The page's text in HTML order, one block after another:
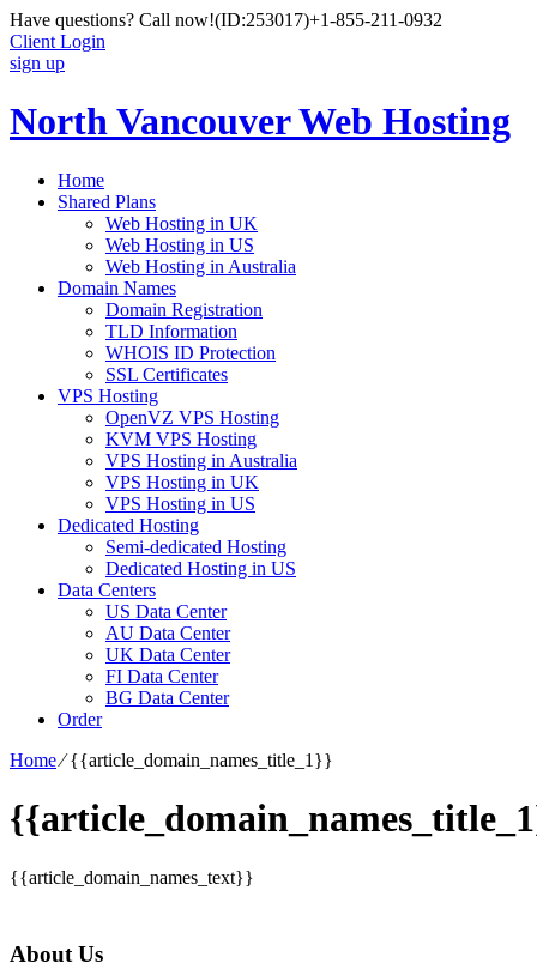
Have questions? Call now!(ID:253017)+1-855-211-0932
Client Login
sign up
North Vancouver Web Hosting
Home
Shared Plans
Web Hosting in UK
Web Hosting in US
Web Hosting in Australia
Domain Names
Domain Registration
TLD Information
WHOIS ID Protection
SSL Certificates
VPS Hosting
OpenVZ VPS Hosting
KVM VPS Hosting
VPS Hosting in Australia
VPS Hosting in UK
VPS Hosting in US
Dedicated Hosting
Semi-dedicated Hosting
Dedicated Hosting in US
Data Centers
US Data Center
AU Data Center
UK Data Center
FI Data Center
BG Data Center
Order
Home⁄{{article_domain_names_title_1}}
{{article_domain_names_text}}
About Us